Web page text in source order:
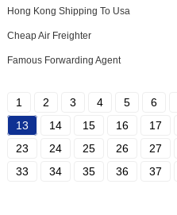
Hong Kong Shipping To Usa
Cheap Air Freighter
Famous Forwarding Agent
1 2 3 4 5 6
13
14 15 16 17
23
24 25 26 27
33
34 35 36 37